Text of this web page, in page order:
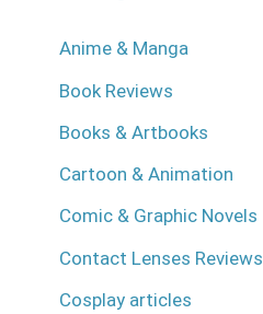
Anime & Manga
Book Reviews
Books & Artbooks
Cartoon & Animation
Comic & Graphic Novels
Contact Lenses Reviews
Cosplay articles